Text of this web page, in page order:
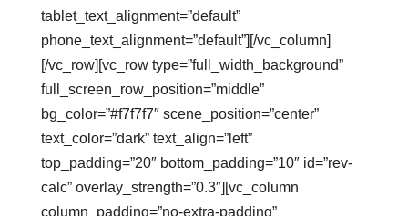
tablet_text_alignment=”default”
phone_text_alignment=”default”][/vc_column]
[/vc_row][vc_row type=”full_width_background”
full_screen_row_position=”middle”
bg_color=”#f7f7f7″ scene_position=”center”
text_color=”dark” text_align=”left”
top_padding=”20″ bottom_padding=”10″ id=”rev-
calc” overlay_strength=”0.3″][vc_column
column_padding=”no-extra-padding”